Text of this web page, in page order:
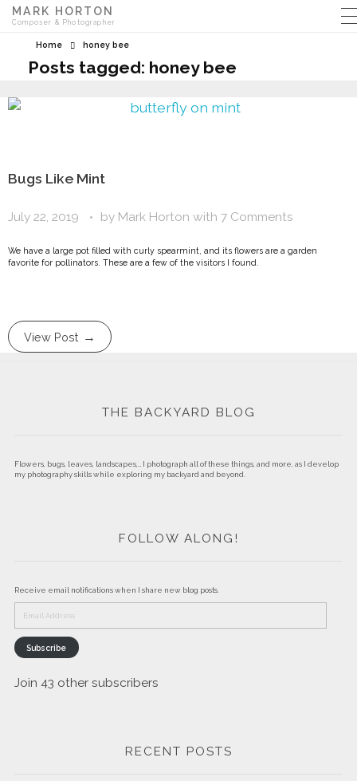
MARK HORTON
Composer & Photographer
Home honey bee
Posts tagged: honey bee
Bugs Like Mint
July 22, 2019 by Mark Horton with 7 Comments
We have a large pot filled with curly spearmint, and its flowers are a garden
favorite for pollinators. These are a few of the visitors I found.
View Post
THE BACKYARD BLOG
Flowers, bugs, leaves, landscapes,… I photograph all of these things, and more, as I develop
my photography skills while exploring my backyard and beyond.
FOLLOW ALONG!
Receive email notifications when I share new blog posts.
Address
Subscribe
Join 43 other subscribers
RECENT POSTS